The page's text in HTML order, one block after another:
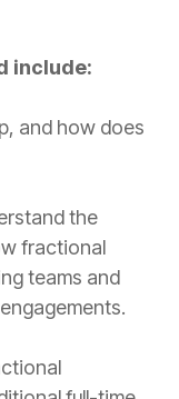
include:
and how does
the
fractional
teams and